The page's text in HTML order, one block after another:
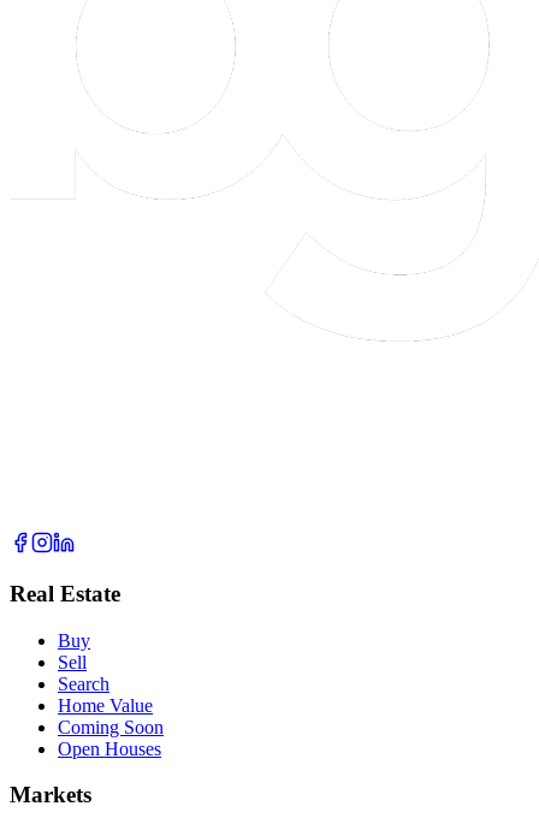
Real Estate
Buy
Sell
Search
Home Value
Coming Soon
Open Houses
Markets